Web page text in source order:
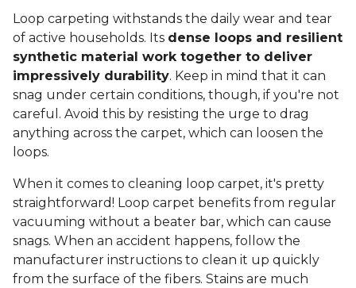
Loop carpeting withstands the daily wear and tear
of active households. Its dense loops and resilient
synthetic material work together to deliver
impressively durability. Keep in mind that it can
snag under certain conditions, though, if you're not
careful. Avoid this by resisting the urge to drag
anything across the carpet, which can loosen the
loops.
When it comes to cleaning loop carpet, it's pretty
straightforward! Loop carpet benefits from regular
vacuuming without a beater bar, which can cause
snags. When an accident happens, follow the
manufacturer instructions to clean it up quickly
from the surface of the fibers. Stains are much